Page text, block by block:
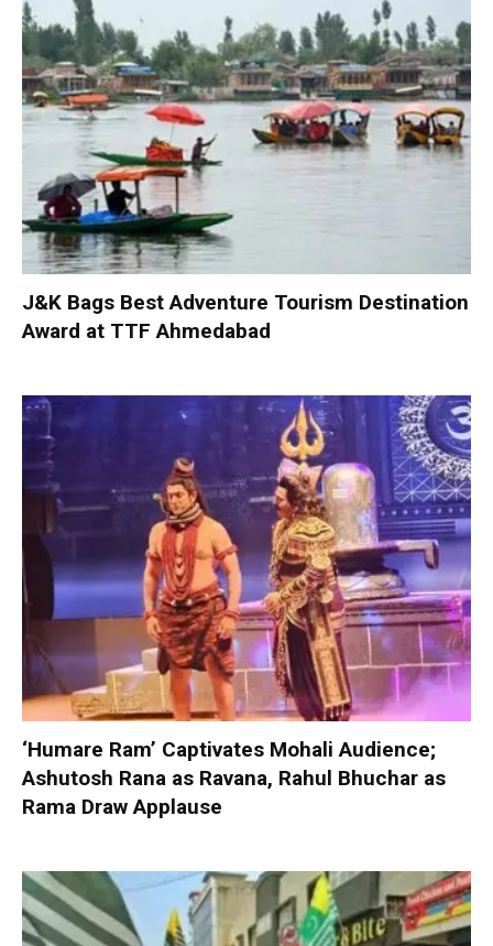
J&K Bags Best Adventure Tourism Destination
Award at TTF Ahmedabad
‘Humare Ram’ Captivates Mohali Audience;
Ashutosh Rana as Ravana, Rahul Bhuchar as
Rama Draw Applause